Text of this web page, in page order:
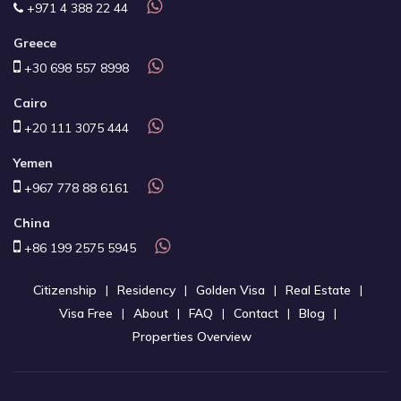
+971 4 388 22 44
Greece
+30 698 557 8998
Cairo
+20 111 3075 444
Yemen
+967 778 88 6161
China
+86 199 2575 5945
Citizenship Residency Golden Visa
Real Estate
Visa Free
About FAQ Contact
Blog
Properties Overview